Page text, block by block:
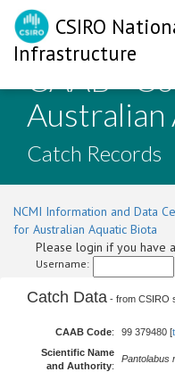
CSIRO
Infrastructure
CAAB -
Australian
Catch Records
NCMI Information and Data
for Australian Aquatic Biota
Please login if you have
Username:
Catch Data - from CSIRO
CAAB Code: 99 379480 [
Scientific Name
and Authority:
Pantolabus